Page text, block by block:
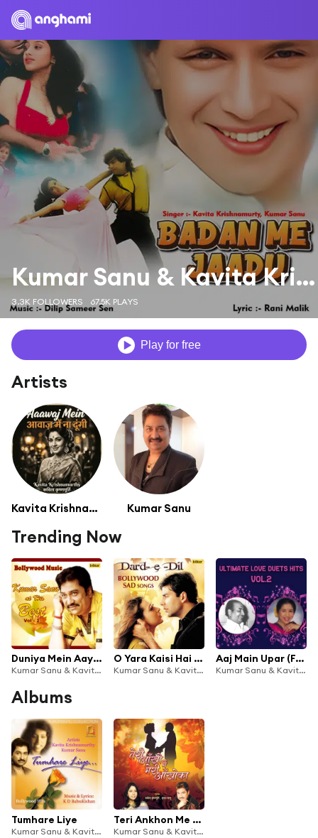
Kumar Sanu & Kavita Krishnamurthy
3.3K FOLLOWERS 67.5K PLAYS
Play for free
Artists
Kavita Krishnamurthy Kumar Sanu
Trending Now
Duniya Mein Aaye (From "Judwaa")
Kumar Sanu & Kavita Krishnamurthy
O Yara Kaisi Hai Teri Bewafai (From "Mashooq")
Kumar Sanu & Kavita Krishnamurthy
Aaj Main Upar (From ''Khamoshi - The Musical'')
Kumar Sanu & Kavita Krishnamurthy
Albums
Tumhare Liye
Kumar Sanu & Kavita Krishnamurthy
Teri Ankhon Me Meri Ankhon Ka
Kumar Sanu & Kavita Krishnamurthy